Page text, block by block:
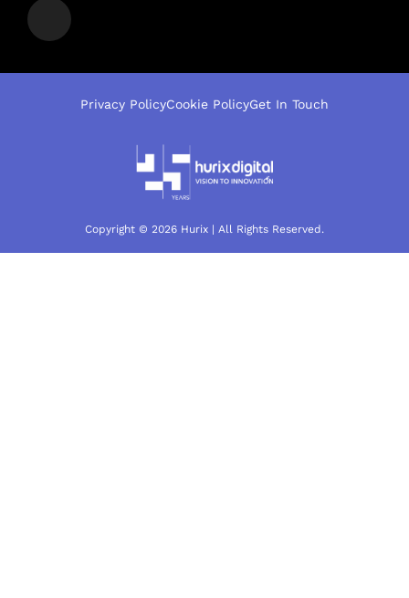
Copyright © 2026 Hurix | All Rights Reserved.
Privacy PolicyCookie PolicyGet In Touch